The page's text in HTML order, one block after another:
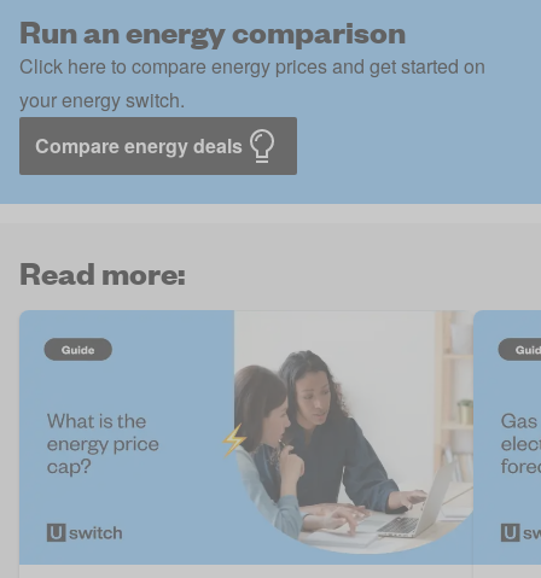
Run an energy comparison
Click here to compare energy prices and get started on
your energy switch.
Compare energy deals
Read more: